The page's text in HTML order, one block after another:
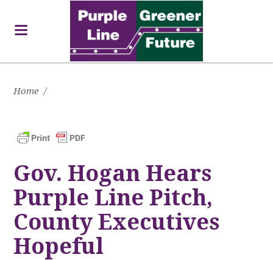
Home /
Gov. Hogan Hears
Purple Line Pitch,
County Executives
Hopeful